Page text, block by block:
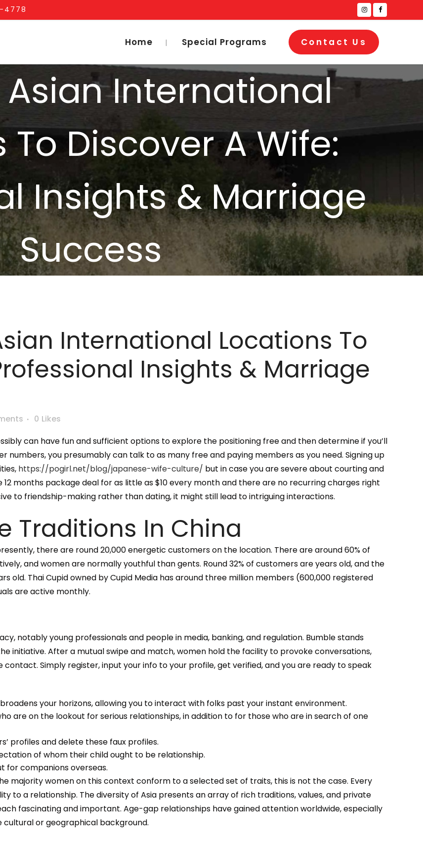
4778
Contact Us
Home Special Programs
International
Discover A Wife:
Insights & Marriage
Success
International Locations To
Insights & Marriage
0 Likes
can have fun and sufficient options to explore the positioning free and then determine if you’ll
numbers, you presumably can talk to as many free and paying members as you need. Signing up
https://pogirl.net/blog/japanese-wife-culture/ but in case you are severe about courting and
months package deal for as little as $10 every month and there are no recurring charges right
to friendship-making rather than dating, it might still lead to intriguing interactions.
Traditions In China
there are round 20,000 energetic customers on the location. There are around 60% of
and women are normally youthful than gents. Round 32% of customers are years old, and the
old. Thai Cupid owned by Cupid Media has around three million members (600,000 registered
are active monthly.
notably young professionals and people in media, banking, and regulation. Bumble stands
initiative. After a mutual swipe and match, women hold the facility to provoke conversations,
Simply register, input your info to your profile, get verified, and you are ready to speak
your horizons, allowing you to interact with folks past your instant environment.
are on the lookout for serious relationships, in addition to for those who are in search of one
profiles and delete these faux profiles.
of whom their child ought to be relationship.
for companions overseas.
majority women on this context conform to a selected set of traits, this is not the case. Every
to a relationship. The diversity of Asia presents an array of rich traditions, values, and private
fascinating and important. Age-gap relationships have gained attention worldwide, especially
or geographical background.